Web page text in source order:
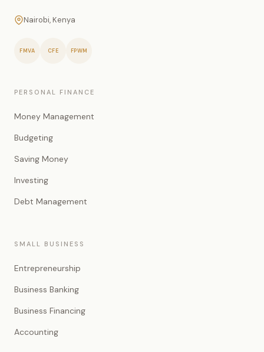
Nairobi, Kenya
FMVA CFE FPWM
PERSONAL FINANCE
Money Management
Budgeting
Saving Money
Investing
Debt Management
SMALL BUSINESS
Entrepreneurship
Business Banking
Business Financing
Accounting